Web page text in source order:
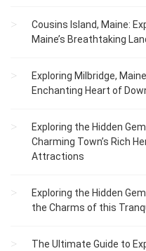
Cousins Island, Maine:
Maine’s Breathtaking
Exploring Milbridge,
Enchanting Heart of
Exploring the Hidden
Charming Town’s Rich
Attractions
Exploring the Hidden
the Charms of this
The Ultimate Guide to